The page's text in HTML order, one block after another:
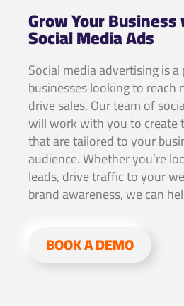
Grow Your
Social Media Ads
Social media advertising is
businesses looking to reach
drive sales. Our team of
will work with you to create
that are tailored to your
audience. Whether you’re
leads, drive traffic to your
brand awareness, we can
BOOK A DEMO